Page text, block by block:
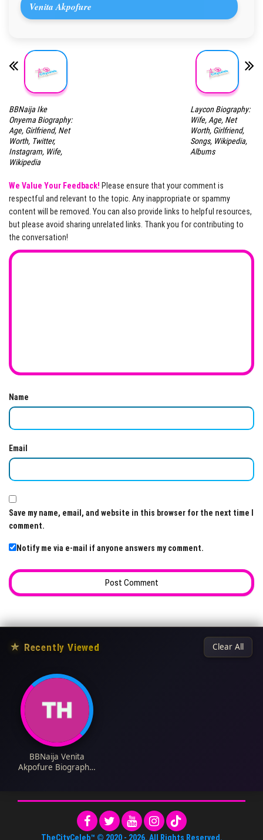
Venita Akpofure
BBNaija Ike
Onyema Biography:
Age, Girlfriend, Net
Worth, Twitter,
Instagram, Wife,
Wikipedia
Laycon Biography:
Wife, Age, Net
Worth, Girlfriend,
Songs, Wikipedia,
Albums
We Value Your Feedback! Please ensure that your comment is
respectful and relevant to the topic. Any inappropriate or spammy
content will be removed. You can also provide links to helpful resources,
but please avoid sharing unrelated links. Thank you for contributing to
the conversation!
Name
Email
Save my name, email, and website in this browser for the next time I
comment.
Notify me via e-mail if anyone answers my comment.
★ Recently Viewed Clear All
BBNaija Venita
Akpofure Biography:
Worth, Siblings, Kids,
Movies, Wikipedia
TheCityCeleb™ © 2020 - 2026. All Rights Reserved.